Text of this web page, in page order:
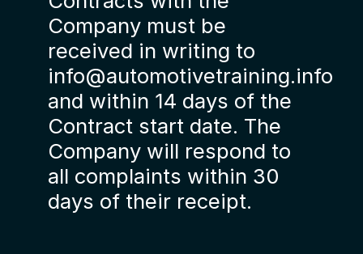
Company must be
received in writing to
info@automotivetraining.info
and within 14 days of the
Contract start date. The
Company will respond to
all complaints within 30
days of their receipt.